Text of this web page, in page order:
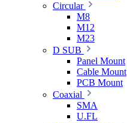
Circular
M8
M12
M23
D SUB
Panel Mount
Cable Mount
PCB Mount
Coaxial
SMA
U.FL